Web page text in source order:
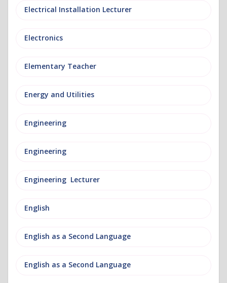
Electrical Installation Lecturer
Electronics
Elementary Teacher
Energy and Utilities
Engineering
Engineering
Engineering Lecturer
English
English as a Second Language
English as a Second Language